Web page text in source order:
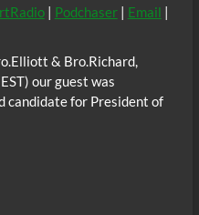
| Podchaser| Email |
& Bro.Richard,
our guest was
candidate for President of